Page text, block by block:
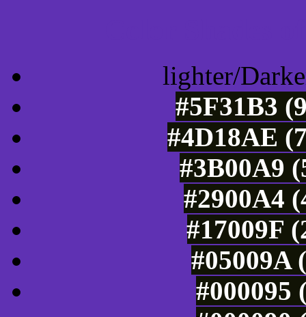
lighter/
#5F31B3
#4D18AE
#3B00A9
#2900A4
#17009F
#05009A
#000095